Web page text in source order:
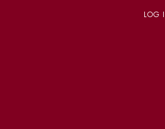
LOG